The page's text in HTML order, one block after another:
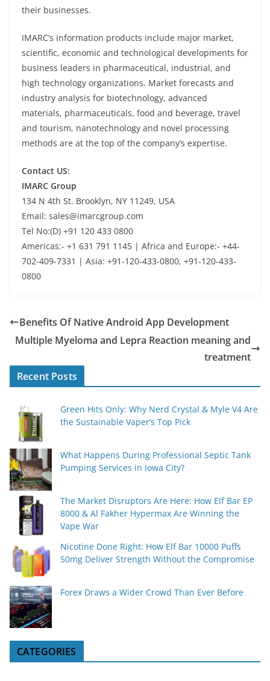
their businesses.
IMARC’s information products include major market,
scientific, economic and technological developments for
business leaders in pharmaceutical, industrial, and
high technology organizations. Market forecasts and
industry analysis for biotechnology, advanced
materials, pharmaceuticals, food and beverage, travel
and tourism, nanotechnology and novel processing
methods are at the top of the company’s expertise.
Contact US:
IMARC Group
134 N 4th St. Brooklyn, NY 11249, USA
Email: sales@imarcgroup.com
Tel No:(D) +91 120 433 0800
Americas:- +1 631 791 1145 | Africa and Europe:- +44-
702-409-7331 | Asia: +91-120-433-0800, +91-120-433-
0800
Benefits Of Native Android App Development
Multiple Myeloma and Lepra Reaction meaning and
treatment
Recent Posts
Green Hits Only: Why Nerd Crystal & Myle V4 Are
the Sustainable Vaper’s Top Pick
What Happens During Professional Septic Tank
Pumping Services in Iowa City?
The Market Disruptors Are Here: How Elf Bar EP
8000 & Al Fakher Hypermax Are Winning the
Vape War
Nicotine Done Right: How Elf Bar 10000 Puffs
50mg Deliver Strength Without the Compromise
Forex Draws a Wider Crowd Than Ever Before
CATEGORIES